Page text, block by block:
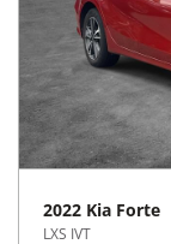
2022 Kia Forte
LXS IVT